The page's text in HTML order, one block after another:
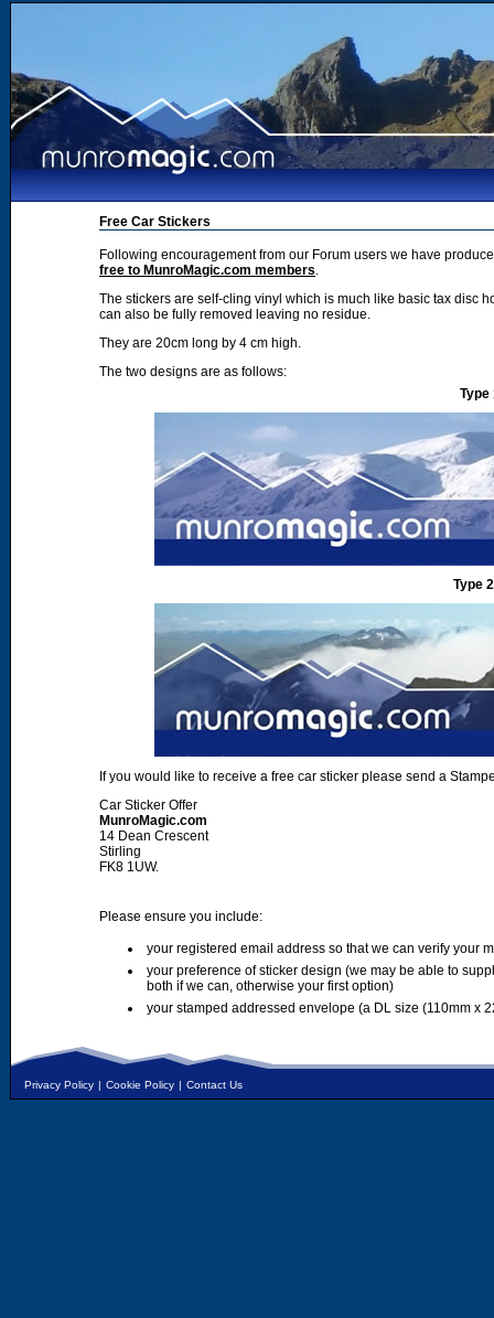
Free Car Stickers
Following encouragement from our Forum users we have
free to MunroMagic.com members.
The stickers are self-cling vinyl which is much like basic tax disc
can also be fully removed leaving no residue.
They are 20cm long by 4 cm high.
The two designs are as follows:
Type
Type
If you would like to receive a free car sticker please send a
Car Sticker Offer
MunroMagic.com
14 Dean Crescent
Stirling
FK8 1UW.
Please ensure you include:
your registered email address so that we can verify your
your preference of sticker design (we may be able to
both if we can, otherwise your first option)
your stamped addressed envelope (a DL size (110mm x
Privacy Policy | Cookie Policy | Contact Us